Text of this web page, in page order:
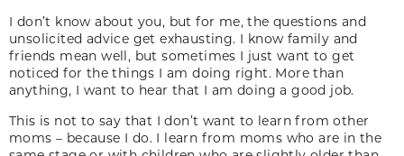
I don’t know about you, but for me, the questions and
unsolicited advice get exhausting. I know family and
friends mean well, but sometimes I just want to get
noticed for the things I am doing right. More than
anything, I want to hear that I am doing a good job.
This is not to say that I don’t want to learn from other
moms – because I do. I learn from moms who are in the